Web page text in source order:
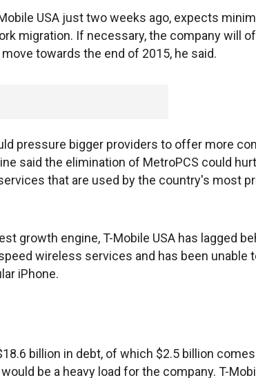
USA just two weeks ago, expects
migration. If necessary, the company will
towards the end of 2015, he said.
pressure bigger providers to offer more
said the elimination of MetroPCS could hurt
that are used by the country's most
growth engine, T-Mobile USA has lagged
wireless services and has been unable
iPhone.
billion in debt, of which $2.5 billion
be a heavy load for the company. T-